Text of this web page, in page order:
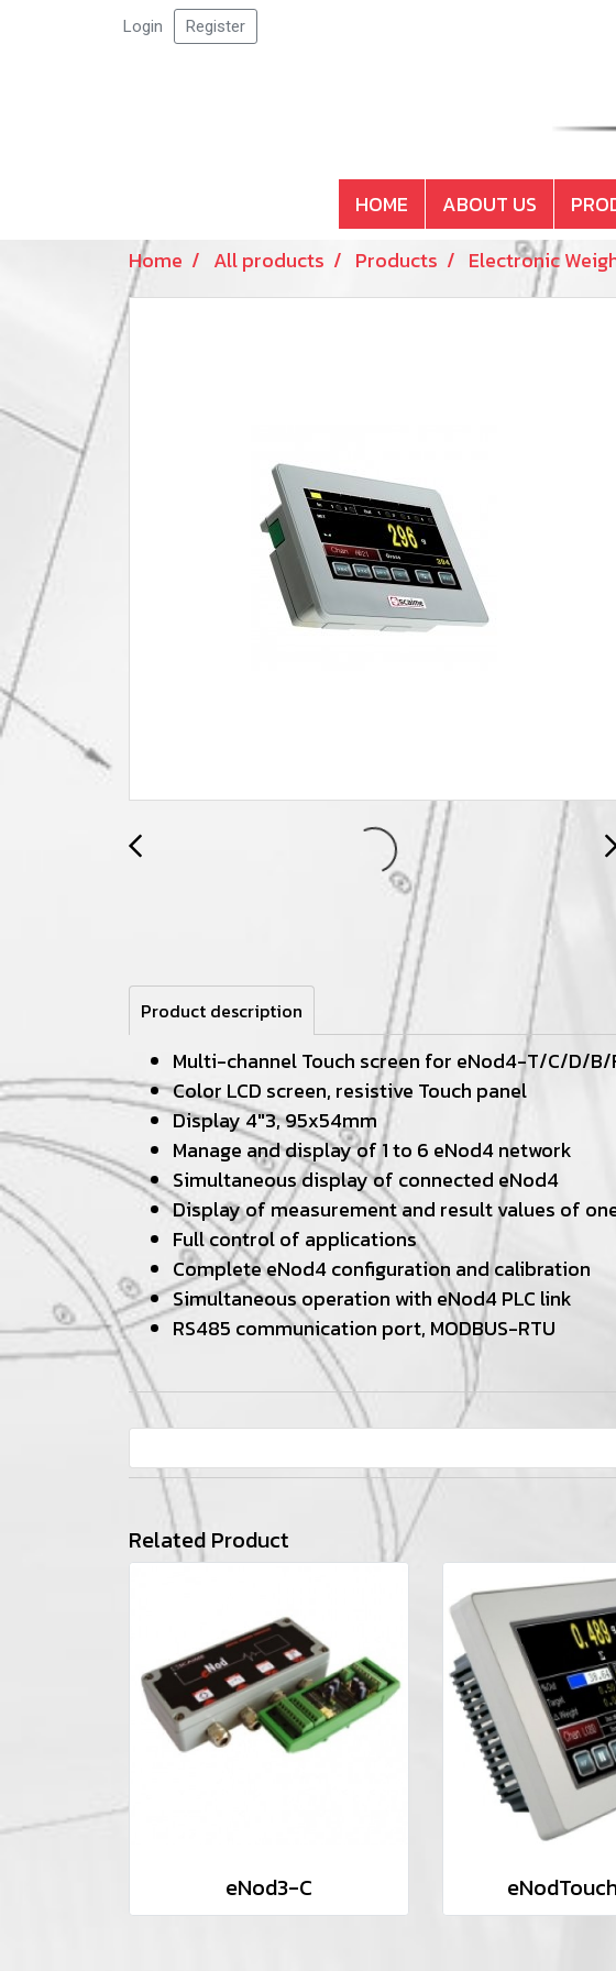
Login Register
HOME ABOUT US
Home
All products Products Electronic
Product description
Multi-channel Touch screen for eNod4-T/C/D/
Color LCD screen, resistive Touch panel
Display 4"3, 95x54mm
Manage and display of 1 to 6 eNod4 network
Simultaneous display of connected eNod4
Display of measurement and result values of
Full control of applications
Complete eNod4 configuration and calibration
Simultaneous operation with eNod4 PLC link
RS485 communication port, MODBUS-RTU
Related Product
eNod3-C